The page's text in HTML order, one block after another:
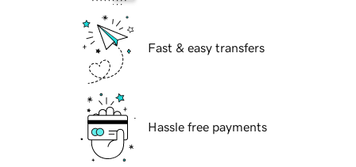
Fast & easy transfers
Hassle free payments